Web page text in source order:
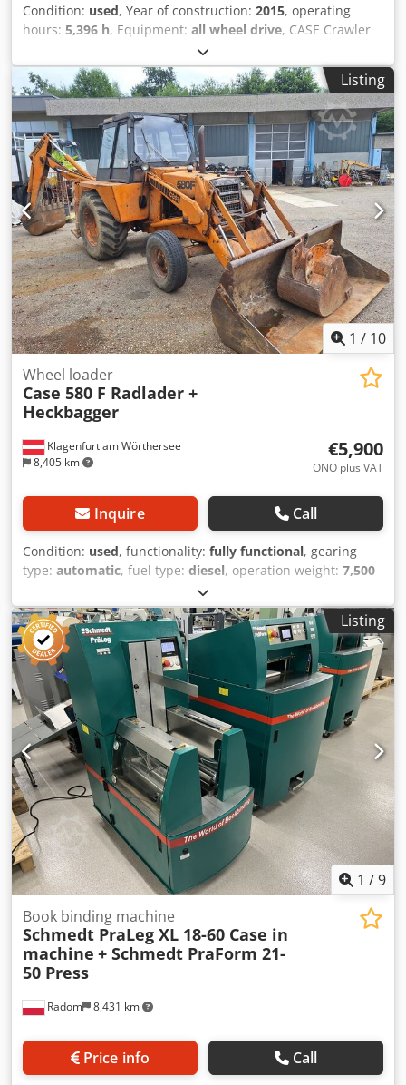
Condition: used, Year of construction: 2015, operating
hours: 5,396 h, Equipment: all wheel drive, CASE Crawler
Type: 1650M Empty weight: 19,200 kg Power: 122 kW
Operating hours: 5,396 Equipment: - Heated seat Codpfx
Ahszhyrmo Hoha - Air conditioning - Radio - Rear ripper
with 3 teeth - Front-mounted cabin protection devices and
grilles - Dozer blade (hydraulically foldable) We would also
be happy to assist you with financing/leasing options
through our partners. All information without guarantee.
Errors and prior sale excepted.
Listing
1 / 10
Klagenfurt am Wörthersee
8,405 km
Wheel loader
Case 580 F Radlader +
Heckbagger
€5,900
ONO plus VAT
Inquire Call
Condition: used, functionality: fully functional, gearing
type: automatic, fuel type: diesel, operation weight: 7,500
, first registration:
of construction:1977, Equipment:hydraulics, Technically
in order Cedpfet S Idrjx Ah Hoha
Listing
1 /9
Radom 8,431 km
Book binding machine
Schmedt PraLeg XL 18-60 Case in
machine + Schmedt PraForm 21-
50 Press
Price info Call